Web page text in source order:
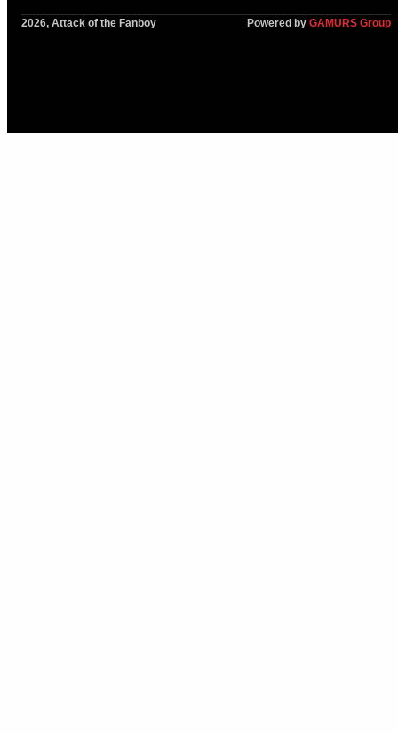
2026, Attack of the Fanboy Powered by GAMURS Group